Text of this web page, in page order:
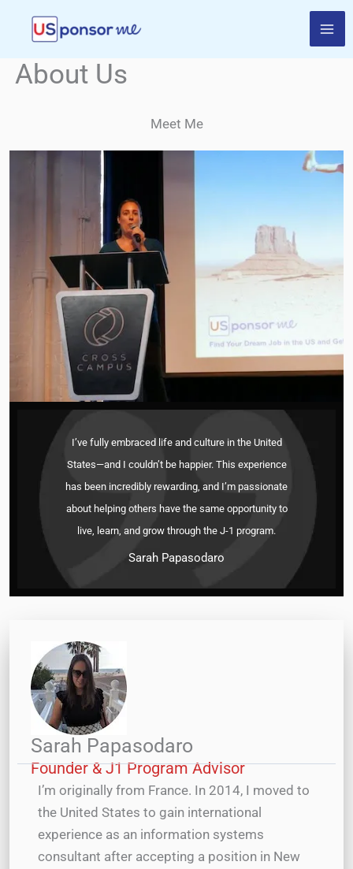
About Us
Meet Me
I’ve fully embraced life and culture in the United
States—and I couldn’t be happier. This experience
has been incredibly rewarding, and I’m passionate
about helping others have the same opportunity to
live, learn, and grow through the J-1 program.
Sarah Papasodaro
Sarah Papasodaro
Founder & J1 Program Advisor
I’m originally from France. In 2014, I moved to
the United States to gain international
experience as an information systems
consultant after accepting a position in New